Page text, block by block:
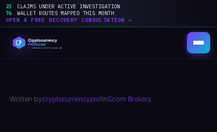
23
CLAIMS UNDER ACTIVE INVESTIGATION
76
WALLET ROUTES MAPPED THIS MONTH
OPEN A FREE RECOVERY CONSULTATION →
content
Written bycryptocurrencyprofinScam Brokers